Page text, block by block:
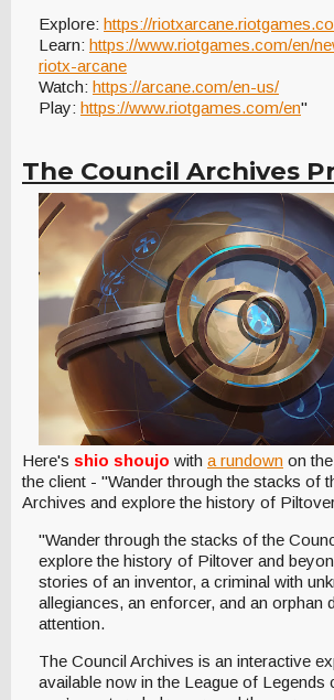
Explore: https://
Learn: https://www.riotgames.com/en/
riotx-arcane
Watch: https://arcane.com/en-us/
Play: https://www.riotgames.com/en"
The Council Archives
Here's shio shoujo with a rundown on
the client - "Wander through the stacks of
Archives and explore the history of
"Wander through the stacks of the
explore the history of Piltover and
stories of an inventor, a criminal with
allegiances, an enforcer, and an orphan
attention.
The Council Archives is an interactive
available now in the League of Legends